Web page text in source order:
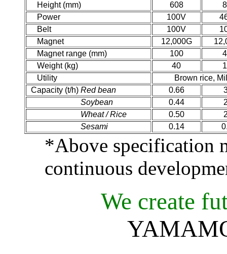
Height (mm)
608
Power
100V
Belt
100V
Magnet
12,000G
Magnet range (mm)
100
Weight (kg)
40
Utility
Brown rice,
Capacity (t/h) Red bean 0.66
Soybean 0.44
Wheat / Rice 0.50
Sesami 0.14
*Above specification
continuous
We create